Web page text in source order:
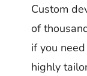
Custom
of
if you
highly